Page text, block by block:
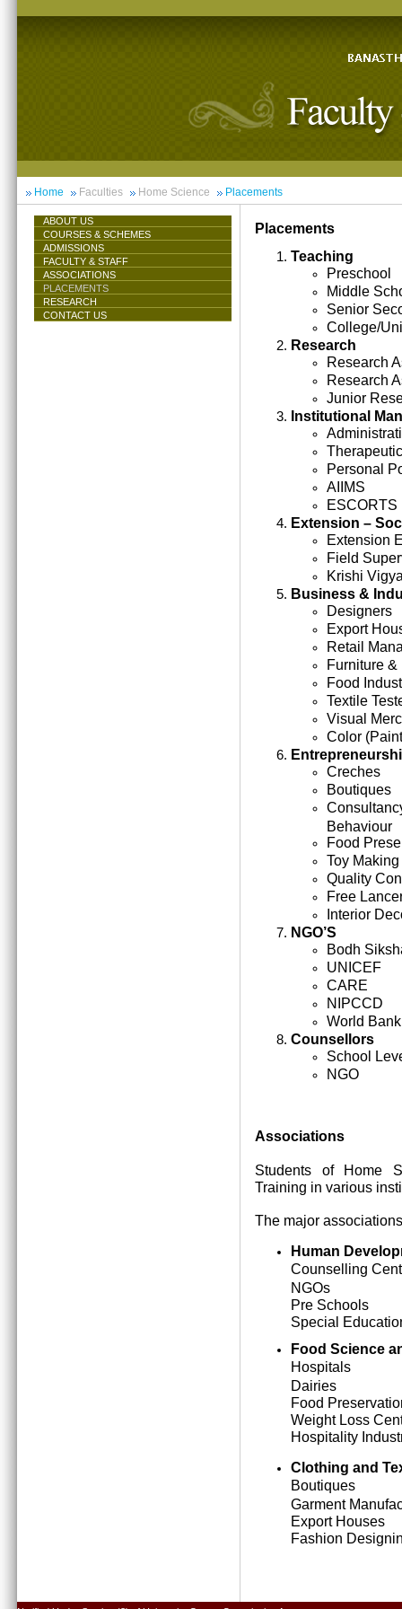
Home Faculties Home Science Placements
ABOUT US
COURSES & SCHEMES
ADMISSIONS
FACULTY & STAFF
ASSOCIATIONS
PLACEMENTS
RESEARCH
CONTACT US
Placements
Teaching
Preschool
Middle
Senior
College/
Research
Research
Research
Junior
Institutional
Personal
AIIMS
ESCORTS
Extension –
Extension
Field
Krishi
Business &
Designers
Export
Retail
Furniture
Food
Textile
Visual
Color
Creches
Boutiques
Behaviour
Food
Toy Making
Quality
Free
Interior
NGO’S
Bodh
UNICEF
CARE
NIPCCD
World Bank
Counsellors
School
NGO
Associations
Students of Home
Training in various
The major
Human
Counselling
NGOs
Pre Schools
Special
Food Science
Hospitals
Dairies
Food
Weight Loss
Hospitality
Clothing and
Boutiques
Garment
Export Houses
Fashion